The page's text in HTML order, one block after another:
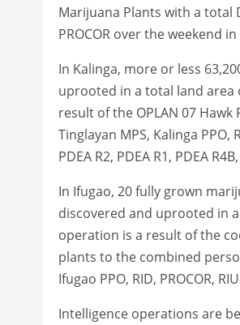
Marijuana Plants with a total
PROCOR over the weekend
In Kalinga, more or less
uprooted in a total land area
result of the OPLAN 07
Tinglayan MPS, Kalinga PPO,
PDEA R2, PDEA R1, PDEA
In Ifugao, 20 fully grown
discovered and uprooted in
operation is a result of the
plants to the combined
Ifugao PPO, RID, PROCOR,
Intelligence operations are